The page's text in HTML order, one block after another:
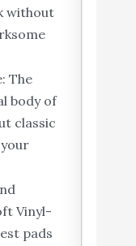
without
The
body of
classic
Vinyl-
pads